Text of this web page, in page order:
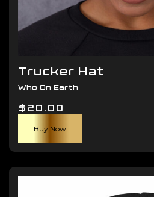
Trucker Hat
Who On Earth
$20.00
Buy Now